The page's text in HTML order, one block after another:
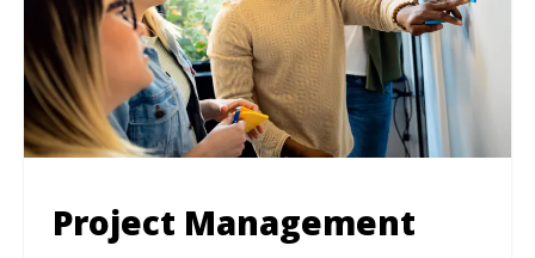
Project Management